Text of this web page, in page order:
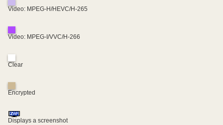
Video: MPEG-H/HEVC/H-265
Video: MPEG-I/VVC/H-266
Clear
Encrypted
Displays a screenshot